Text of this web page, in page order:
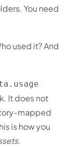
You need
used it? And
It does not
mapped
is how you
.